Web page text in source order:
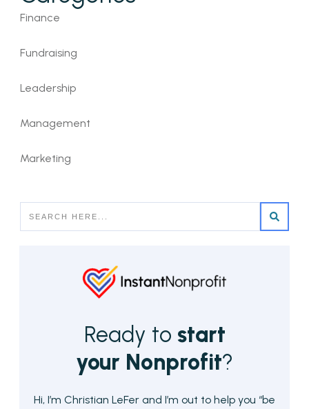
Finance
Fundraising
Leadership
Management
Marketing
Ready to start
your Nonprofit?
Hi, I’m Christian LeFer and I’m out to help you “be